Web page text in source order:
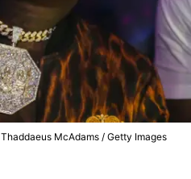
Thaddaeus McAdams / Getty Images